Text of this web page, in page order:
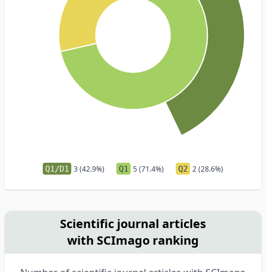
Q1/D1 3 (42.9%) Q1 5 (71.4%) Q2 2 (28.6%)
Scientific journal articles
with SCImago ranking